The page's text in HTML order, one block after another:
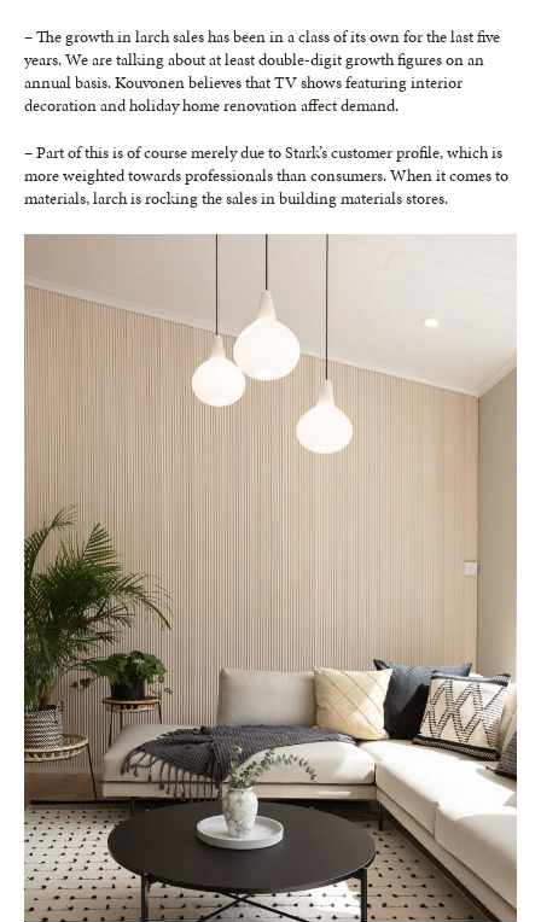
– The growth in larch sales has been in a class of its own for the last five
years. We are talking about at least double-digit growth figures on an
annual basis. Kouvonen believes that TV shows featuring interior
decoration and holiday home renovation affect demand.
– Part of this is of course merely due to Stark’s customer profile, which is
more weighted towards professionals than consumers. When it comes to
materials, larch is rocking the sales in building materials stores.